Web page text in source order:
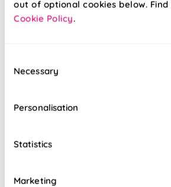
out of optional cookies below.
Cookie Policy.
Selection
Necessary
Personalisation
Statistics
Marketing
From: